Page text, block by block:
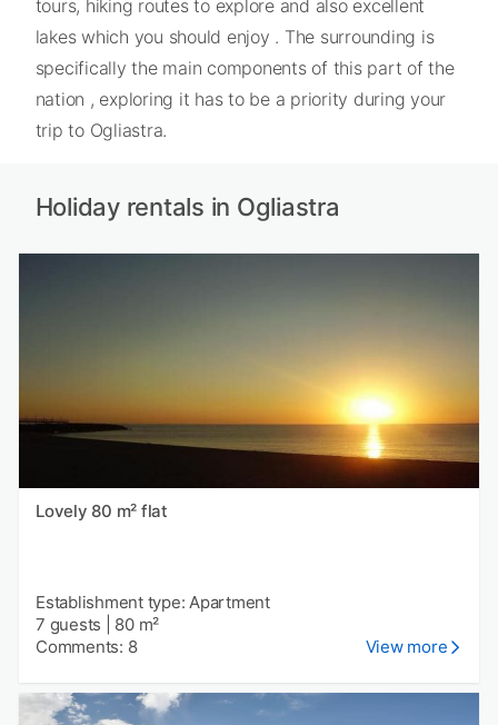
tours, hiking routes to explore and also excellent
lakes which you should enjoy . The surrounding is
specifically the main components of this part of the
nation , exploring it has to be a priority during your
trip to Ogliastra.
Holiday rentals in Ogliastra
Lovely 80 m² flat
Establishment type: Apartment
7 guests
80 m²
Comments: 8
View more